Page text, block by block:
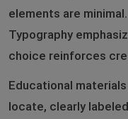
elements are
Typography
choice reinforces
Educational
locate, clearly